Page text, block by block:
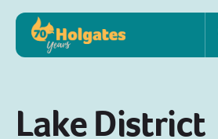
Lake District